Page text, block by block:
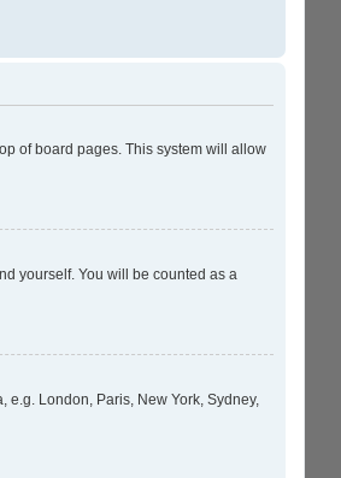
of board pages. This system will allow
yourself. You will be counted as a
e.g. London, Paris, New York, Sydney,